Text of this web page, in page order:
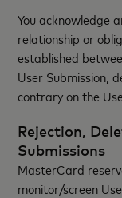
You acknowledge
relationship or
established
User Submission,
contrary on the
Rejection,
Submissions
MasterCard
monitor/screen